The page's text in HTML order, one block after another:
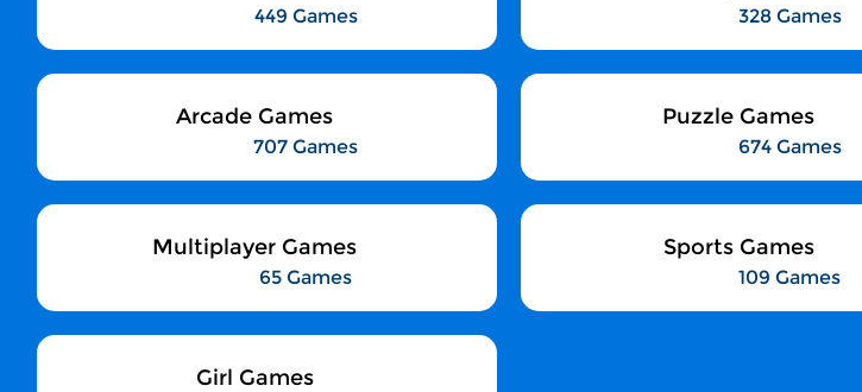
449 Games 328 Games
Arcade Games
707 Games
Puzzle Games
674 Games
Multiplayer Games
65 Games
Sports Games
109 Games
Girl Games